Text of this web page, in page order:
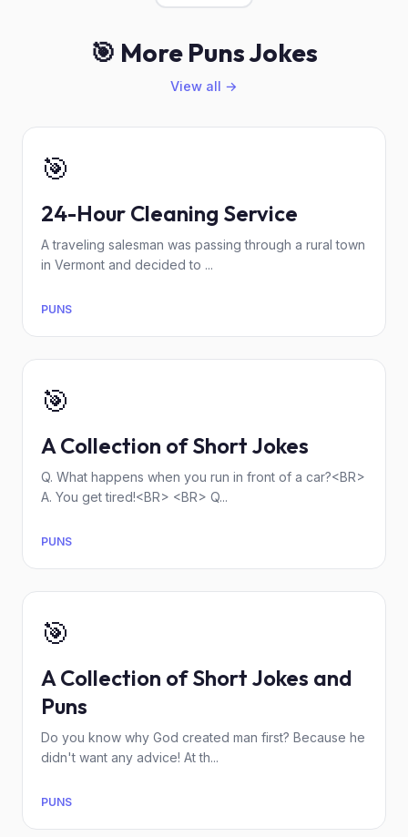
🎯 More Puns Jokes
View all →
🎯
24-Hour Cleaning Service
A traveling salesman was passing through a rural town
in Vermont and decided to ...
PUNS
🎯
A Collection of Short Jokes
Q. What happens when you run in front of a car?<BR>
A. You get tired!<BR> <BR> Q...
PUNS
🎯
A Collection of Short Jokes and
Puns
Do you know why God created man first? Because he
didn't want any advice! At th...
PUNS